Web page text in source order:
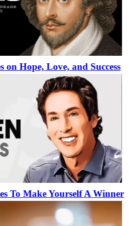
on Hope, Love, and Success
To Make Yourself A Winner